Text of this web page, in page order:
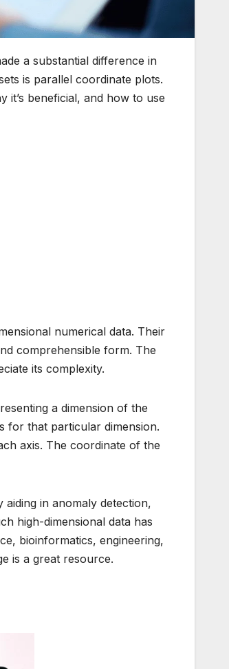
a substantial difference in
is parallel coordinate plots.
it’s beneficial, and how to use
numerical data. Their
comprehensible form. The
its complexity.
a dimension of the
for that particular dimension.
axis. The coordinate of the
in anomaly detection,
high-dimensional data has
bioinformatics, engineering,
is a great resource.